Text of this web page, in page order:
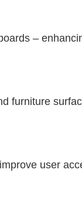
–
furniture
user